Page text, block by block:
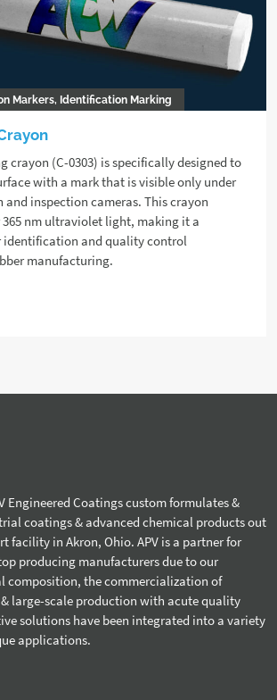
Markers, Identification Marking
crayon (C-0303) is specifically designed to
with a mark that is visible only under
inspection cameras. This crayon
365 nm ultraviolet light, making it a
identification and quality control
manufacturing.
Engineered Coatings custom formulates &
coatings & advanced chemical products out
facility in Akron, Ohio. APV is a partner for
producing manufacturers due to our
composition, the commercialization of
large-scale production with acute quality
solutions have been integrated into a variety
applications.